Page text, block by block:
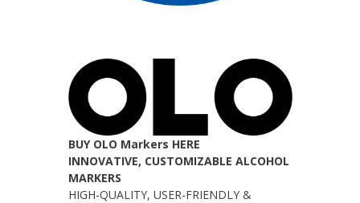
BUY OLO Markers HERE
INNOVATIVE, CUSTOMIZABLE ALCOHOL
MARKERS
HIGH-QUALITY, USER-FRIENDLY &